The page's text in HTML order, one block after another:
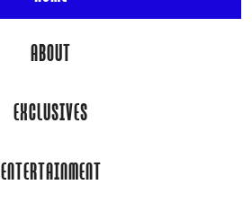
ABOUT
EXCLUSIVES
ENTERTAINMENT